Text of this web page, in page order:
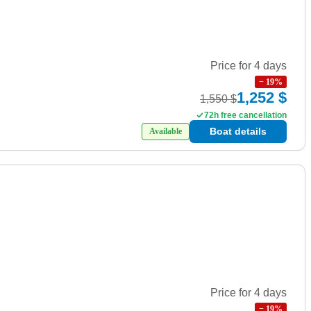
Price for 4 days
− 19%
1,550 $1,252 $
72h free cancellation
Available
Boat details
Price for 4 days
− 19%